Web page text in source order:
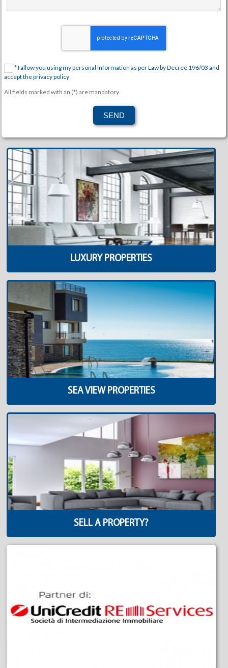
*I allow you using my personal information as per Law by Decree 196/03 and
accept the privacy policy
All fields marked with an (*) are mandatory
LUXURY PROPERTIES
SEA VIEW PROPERTIES
SELL A PROPERTY?